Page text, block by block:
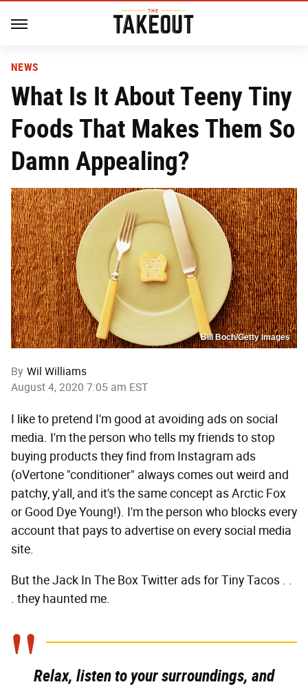
NEWS
What Is It About Teeny Tiny
Foods That Makes Them So
Damn Appealing?
Bill Boch/Getty Images
By Wil Williams
August 4, 2020 7:05 am EST
I like to pretend I'm good at avoiding ads on social
media. I'm the person who tells my friends to stop
buying products they find from Instagram ads
(oVertone "conditioner" always comes out weird and
patchy, y'all, and it's the same concept as Arctic Fox
or Good Dye Young!). I'm the person who blocks every
account that pays to advertise on every social media
site.
But the Jack In The Box Twitter ads for Tiny Tacos . .
. they haunted me.
Relax, listen to your surroundings, and